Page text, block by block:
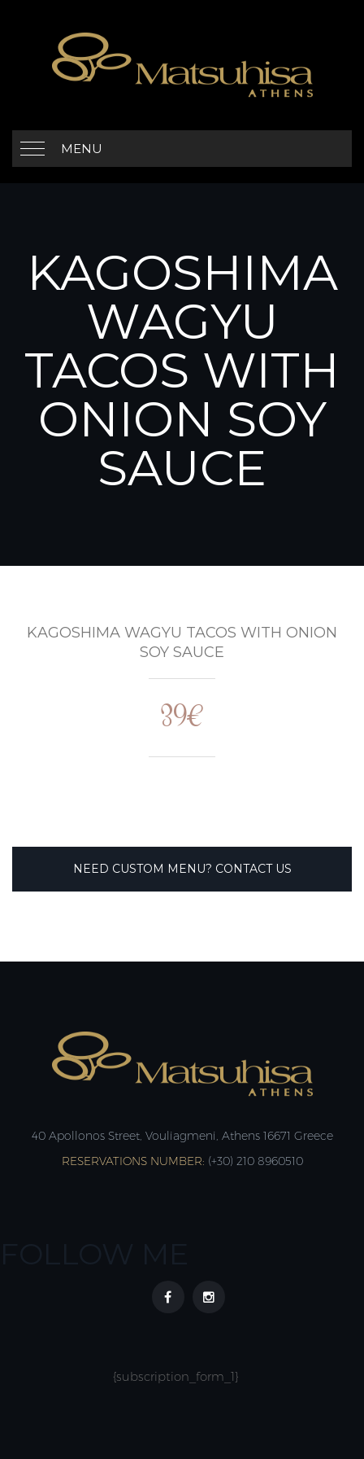
MENU
KAGOSHIMA
WAGYU
TACOS WITH
ONION SOY
SAUCE
KAGOSHIMA WAGYU TACOS WITH ONION
SOY SAUCE
39€
NEED CUSTOM MENU? CONTACT US
40 Apollonos Street, Vouliagmeni, Athens 16671 Greece
RESERVATIONS NUMBER: (+30) 210 8960510
{subscription_form_1}